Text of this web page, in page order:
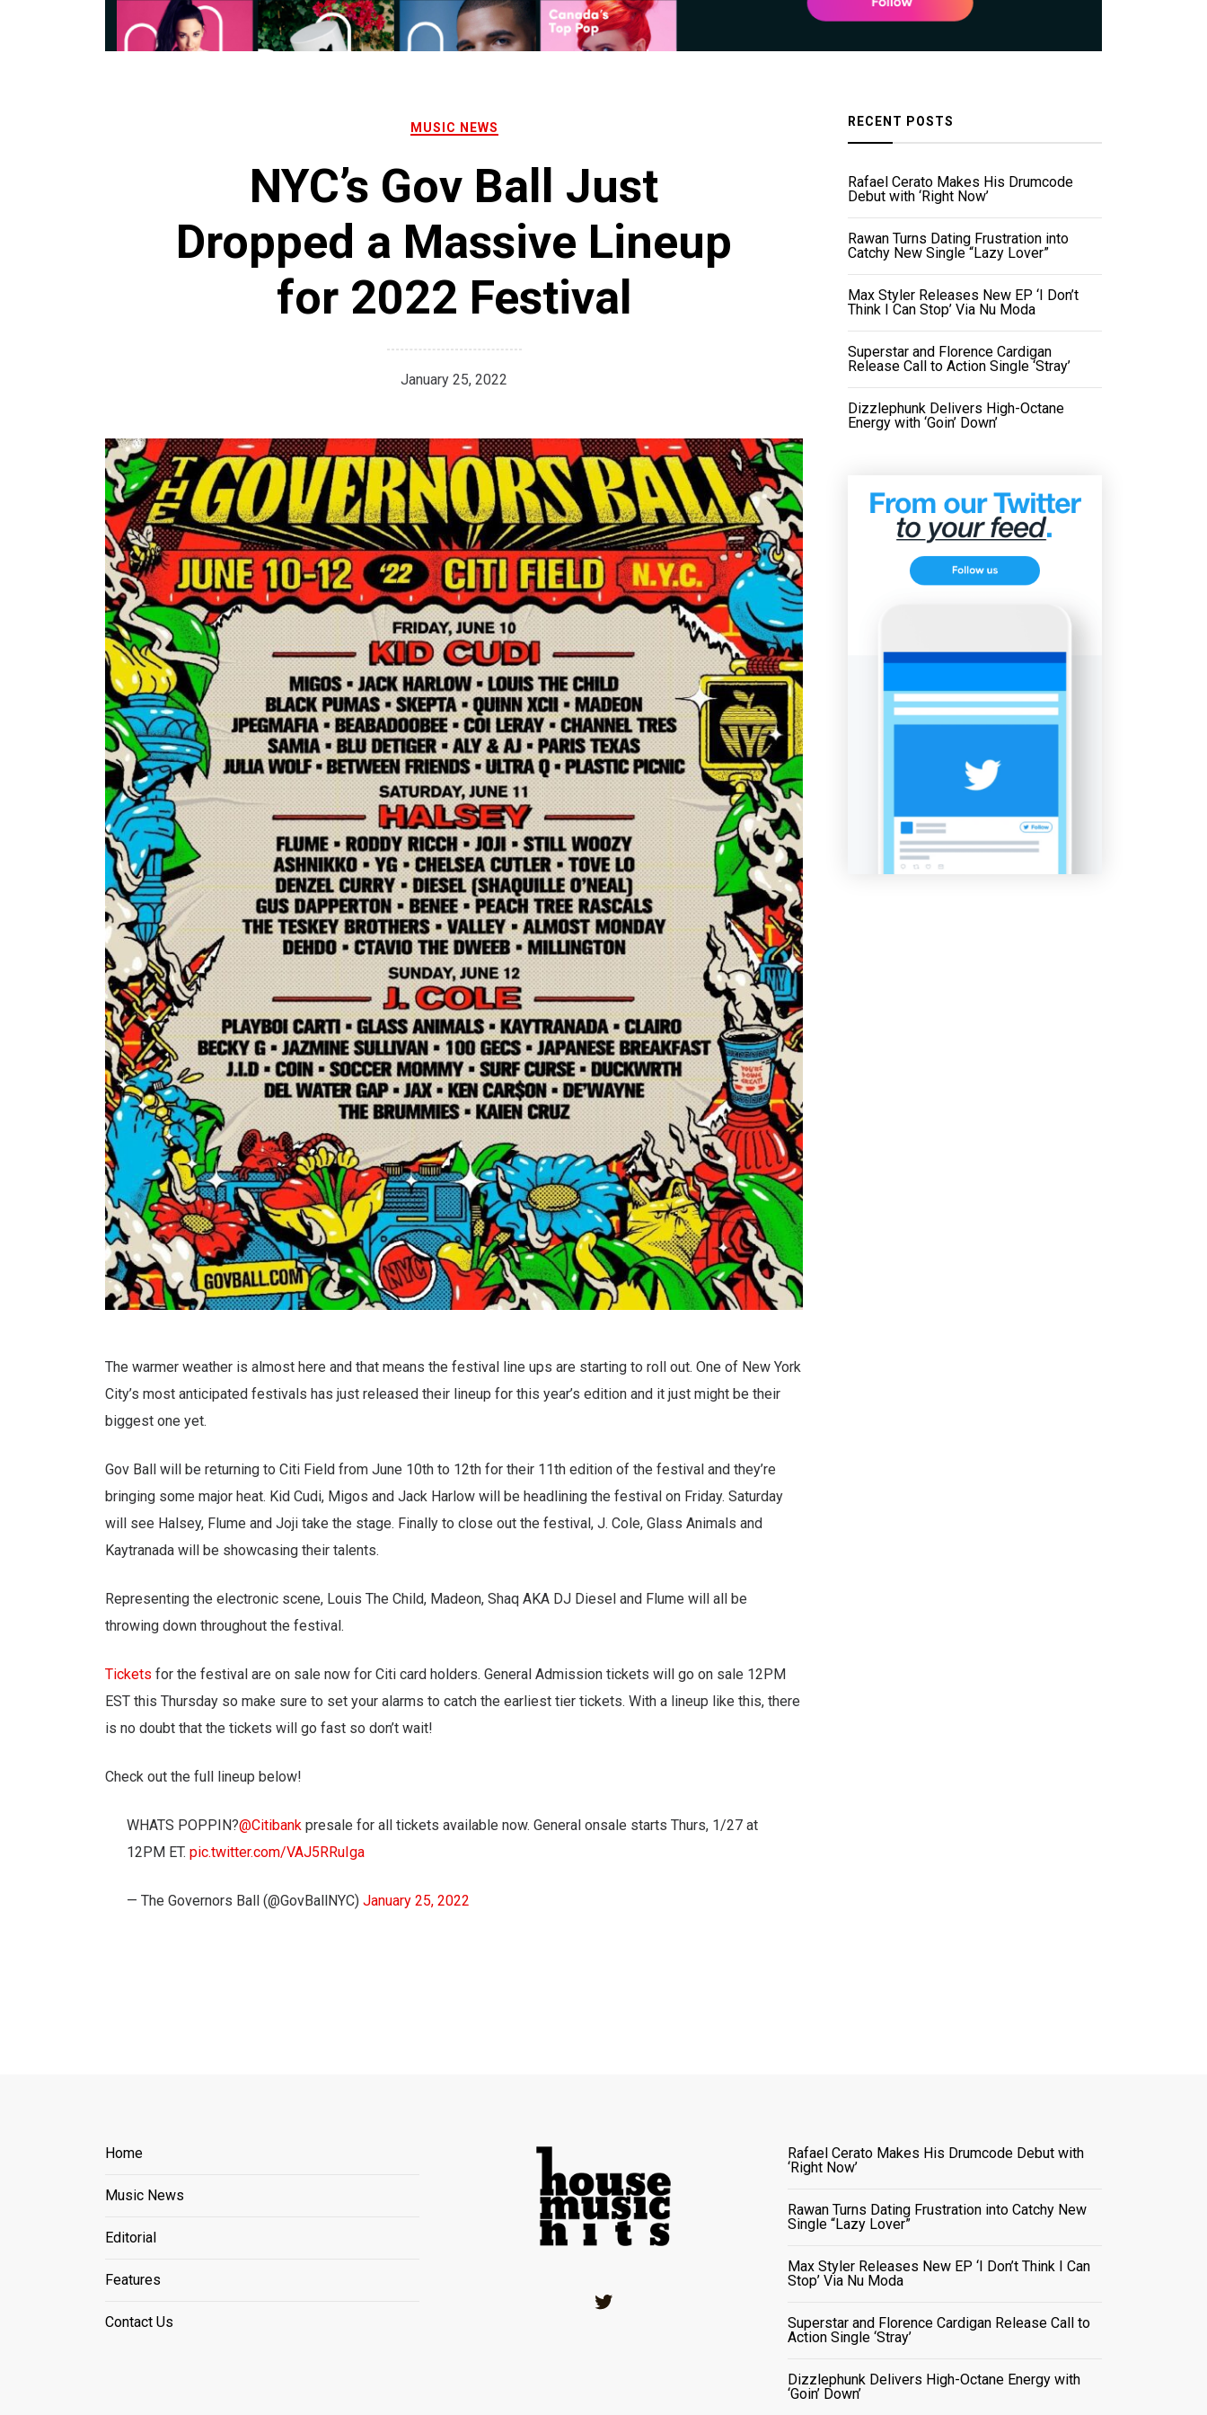
MUSIC NEWS
NYC’s Gov Ball Just
Dropped a Massive Lineup
for 2022 Festival
January 25, 2022
The warmer weather is almost here and that means the festival line ups are starting to roll out. One of New York
City’s most anticipated festivals has just released their lineup for this year’s edition and it just might be their
biggest one yet.
Gov Ball will be returning to Citi Field from June 10th to 12th for their 11th edition of the festival and they’re
bringing some major heat. Kid Cudi, Migos and Jack Harlow will be headlining the festival on Friday. Saturday
will see Halsey, Flume and Joji take the stage. Finally to close out the festival, J. Cole, Glass Animals and
Kaytranada will be showcasing their talents.
Representing the electronic scene, Louis The Child, Madeon, Shaq AKA DJ Diesel and Flume will all be
throwing down throughout the festival.
Tickets for the festival are on sale now for Citi card holders. General Admission tickets will go on sale 12PM
EST this Thursday so make sure to set your alarms to catch the earliest tier tickets. With a lineup like this, there
is no doubt that the tickets will go fast so don’t wait!
Check out the full lineup below!
WHATS POPPIN?@Citibank presale for all tickets available now. General onsale starts Thurs, 1/27 at
12PM ET. pic.twitter.com/VAJ5RRuIga
— The Governors Ball (@GovBallNYC) January 25, 2022
RECENT POSTS
Rafael Cerato Makes His Drumcode
Debut with ‘Right Now’
Rawan Turns Dating Frustration into
Catchy New Single “Lazy Lover”
Max Styler Releases New EP ‘I Don’t
Think I Can Stop’ Via Nu Moda
Superstar and Florence Cardigan
Release Call to Action Single ‘Stray’
Dizzlephunk Delivers High-Octane
Energy with ‘Goin’ Down’
Home
Music News
Editorial
Features
Contact Us
Rafael Cerato Makes His Drumcode Debut with
‘Right Now’
Rawan Turns Dating Frustration into Catchy New
Single “Lazy Lover”
Max Styler Releases New EP ‘I Don’t Think I Can
Stop’ Via Nu Moda
Superstar and Florence Cardigan Release Call to
Action Single ‘Stray’
Dizzlephunk Delivers High-Octane Energy with
‘Goin’ Down’